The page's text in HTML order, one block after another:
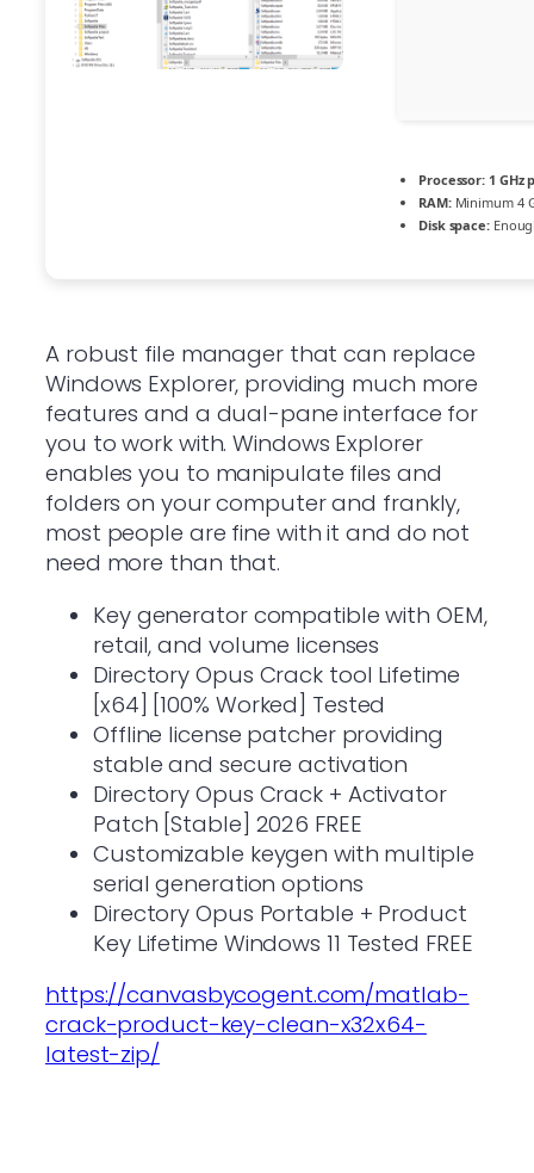
Processor: 1 GHz
RAM:Minimum 4
Disk space:
A robust file manager that can replace
Windows Explorer, providing much more
features and a dual-pane interface for
you to work with. Windows Explorer
enables you to manipulate files and
folders on your computer and frankly,
most people are fine with it and do not
need more than that.
Key generator compatible with OEM,
retail, and volume licenses
Directory Opus Crack tool Lifetime
[x64] [100% Worked] Tested
Offline license patcher providing
stable and secure activation
Directory Opus Crack + Activator
Patch [Stable] 2026 FREE
Customizable keygen with multiple
serial generation options
Directory Opus Portable + Product
Key Lifetime Windows 11 Tested FREE
https://canvasbycogent.com/matlab-
crack-product-key-clean-x32x64-
latest-zip/